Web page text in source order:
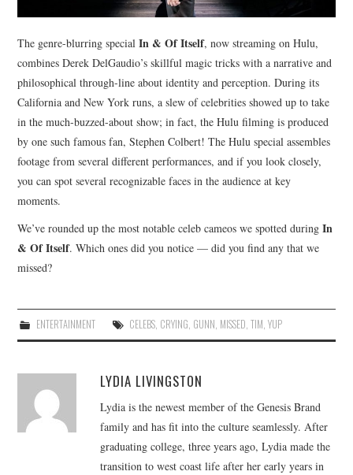
The genre-blurring specialIn & Of Itself, now streaming on Hulu,
combines Derek DelGaudio’s skillful magic tricks with a narrative and
philosophical through-line about identity and perception. During its
California and New York runs, a slew of celebrities showed up to take
in the much-buzzed-about show; in fact, the Hulu filming is produced
by one such famous fan, Stephen Colbert! The Hulu special assembles
footage from several different performances, and if you look closely,
you can spot several recognizable faces in the audience at key
moments.
We’ve rounded up the most notable celeb cameos we spotted duringIn
& Of Itself. Which ones did you notice — did you find any that we
missed?
ENTERTAINMENT CELEBS, CRYING, GUNN, MISSED, TIM, YUP
LYDIA LIVINGSTON
Lydia is the newest member of the Genesis Brand
family and has fit into the culture seamlessly. After
graduating college, three years ago, Lydia made the
transition to west coast life after her early years in